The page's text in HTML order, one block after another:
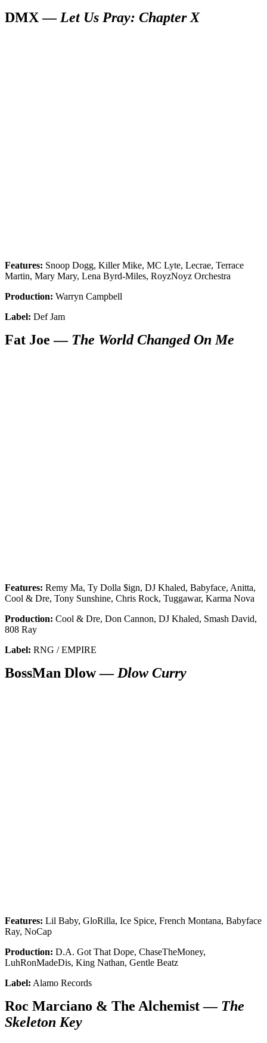
DMX —Let Us Pray: Chapter X
Features: Snoop Dogg, Killer Mike, MC Lyte, Lecrae, Terrace
Martin, Mary Mary, Lena Byrd-Miles, RoyzNoyz Orchestra
Production: Warryn Campbell
Label: Def Jam
Fat Joe — The World Changed On Me
Features: Remy Ma, Ty Dolla $ign, DJ Khaled, Babyface, Anitta,
Cool & Dre, Tony Sunshine, Chris Rock, Tuggawar, Karma Nova
Production: Cool & Dre, Don Cannon, DJ Khaled, Smash David,
808 Ray
Label: RNG / EMPIRE
BossMan Dlow — Dlow Curry
Features: Lil Baby, GloRilla, Ice Spice, French Montana, Babyface
Ray, NoCap
Production: D.A. Got That Dope, ChaseTheMoney,
LuhRonMadeDis, King Nathan, Gentle Beatz
Label: Alamo Records
Roc Marciano & The Alchemist — The
Skeleton Key